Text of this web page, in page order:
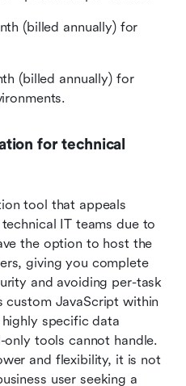
(billed annually) for
(billed annually) for
for technical
tool that appeals
IT teams due to
the option to host the
giving you complete
and avoiding per-task
JavaScript within
specific data
tools cannot handle.
and flexibility, it is not
user seeking a